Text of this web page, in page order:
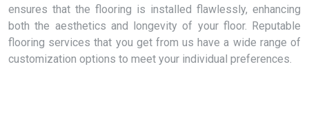
ensures that the flooring is installed flawlessly, enhancing
both the aesthetics and longevity of your floor. Reputable
flooring services that you get from us have a wide range of
customization options to meet your individual preferences.